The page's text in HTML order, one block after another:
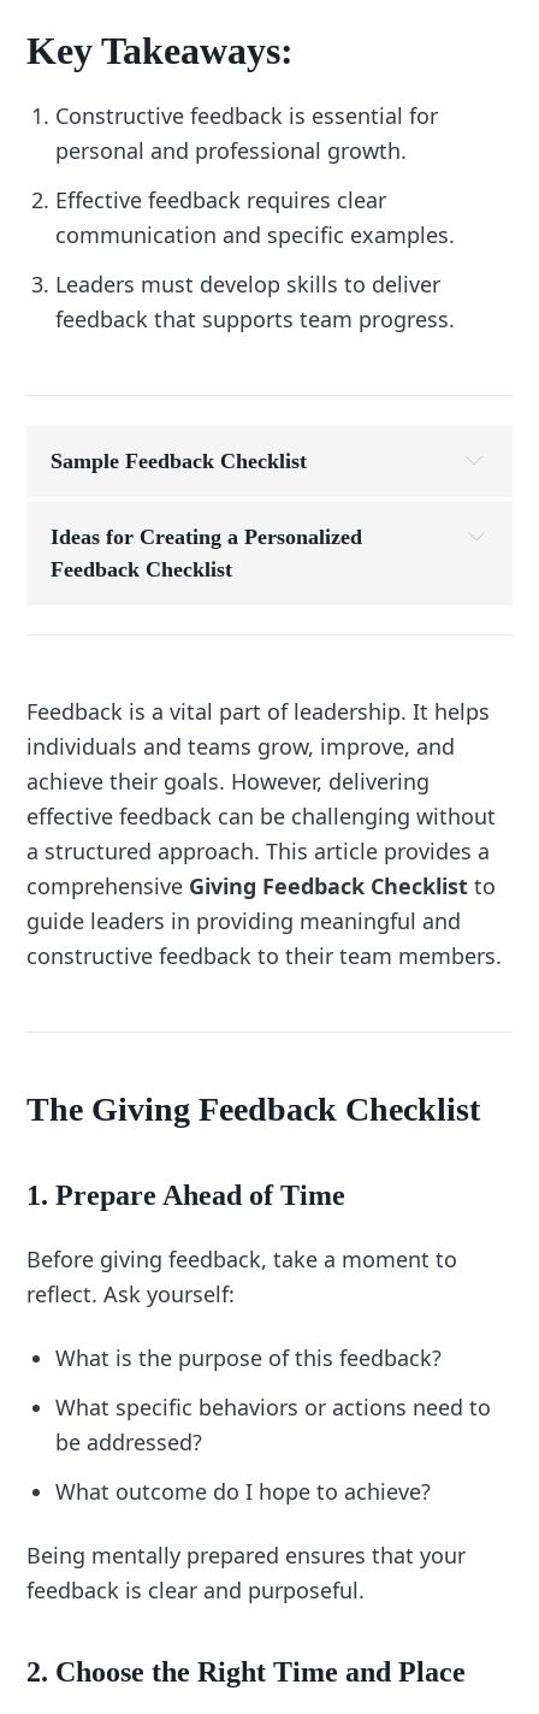
Key Takeaways:
Constructive feedback is essential for
personal and professional growth.
Effective feedback requires clear
communication and specific examples.
Leaders must develop skills to deliver
feedback that supports team progress.
Sample Feedback Checklist
After the Conversation:
Ideas for Creating a Personalized
Feedback Checklist
issue, or recognizing strengths?
Include items that reflect these goals:
Example: “Clarify desired outcomes for
performance improvement.”
2. Reflect on Your Feedback Style
Identify your natural approach to giving
feedback:
If you lean heavily on positivity, include
“Address areas for improvement with
3. Address Common Challenges
feedback conversations:
Do you struggle to be direct or specific?
Do you find it difficult to manage emotional
reactions?
Add checklist items to overcome these
challenges:
“Prepare specific examples to avoid
“Pause and stay calm if the conversation
becomes emotional.”
4. Tailor for Different Scenarios
contexts:
Feedback is a vital part of leadership. It helps
individuals and teams grow, improve, and
achieve their goals. However, delivering
effective feedback can be challenging without
a structured approach. This article provides a
comprehensive Giving Feedback Checklist to
guide leaders in providing meaningful and
constructive feedback to their team members.
The Giving Feedback Checklist
1. Prepare Ahead of Time
Before giving feedback, take a moment to
reflect. Ask yourself:
What is the purpose of this feedback?
What specific behaviors or actions need to
be addressed?
What outcome do I hope to achieve?
Being mentally prepared ensures that your
feedback is clear and purposeful.
2. Choose the Right Time and Place